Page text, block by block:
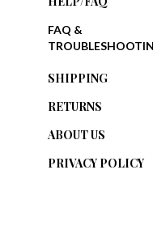
RETURNS
ABOUT US
PRIVACY POLICY